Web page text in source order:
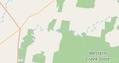
Submit new restaurant
Support LocalFats
EXPLORE